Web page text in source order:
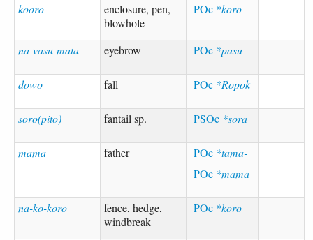
kooro
enclosure, pen,
blowhole
POc *koro
na-vasu-mata eyebrow POc *pasu-
dowo fall POc *Ropok
soro(pito) fantail sp. PSOc *sora
mama father POc *tama-
POc *mama
na-ko-koro
fence, hedge,
windbreak
POc *koro